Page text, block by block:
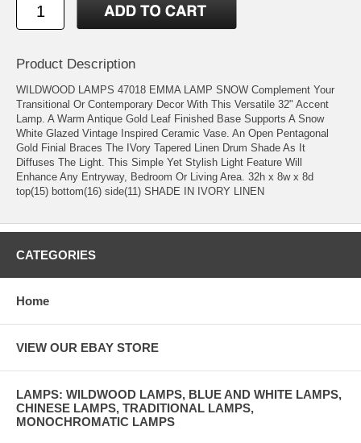
Product Description
WILDWOOD LAMPS 47018 EMMA LAMP SNOW Complement Your
Transitional Or Contemporary Decor With This Versatile 32" Accent
Lamp. A Warm Antique Gold Leaf Finished Base Supports A Snow
White Glazed Vintage Inspired Ceramic Vase. An Open Pentagonal
Gold Finial Braces The IVory Tapered Linen Drum Shade As It
Diffuses The Light. This Simple Yet Stylish Light Feature Will
Enhance Any Entryway, Bedroom Or Living Area. 32h x 8w x 8d
top(15) bottom(16) side(11) SHADE IN IVORY LINEN
CATEGORIES
Home
VIEW OUR EBAY STORE
LAMPS: WILDWOOD LAMPS, BLUE AND WHITE LAMPS,
CHINESE LAMPS, TRADITIONAL LAMPS,
MONOCHROMATIC LAMPS